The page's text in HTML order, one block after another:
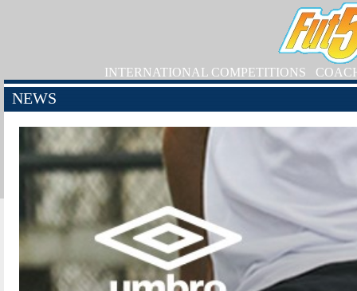
INTERNATIONAL COMPETITIONS
NEWS